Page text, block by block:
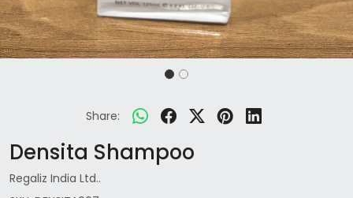
Share:
Densita Shampoo
Regaliz India Ltd..